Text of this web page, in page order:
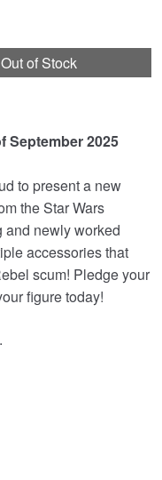
Out of Stock
September 2025
to present a new
the Star Wars
and newly worked
accessories that
scum! Pledge your
figure today!